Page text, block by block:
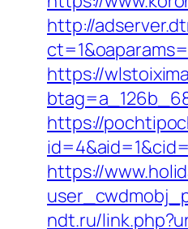
http://
https://
https://
https://
ndt.ru/